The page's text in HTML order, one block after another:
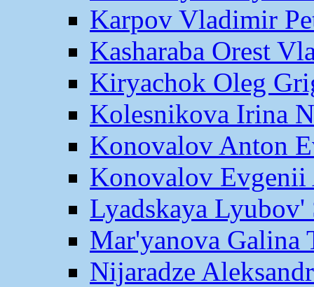
Karpov Vladimir
Kasharaba Orest
Kiryachok Oleg
Kolesnikova Irina
Konovalov Anton
Konovalov Evgenii
Lyadskaya Lyubov'
Mar'yanova Galina
Nijaradze